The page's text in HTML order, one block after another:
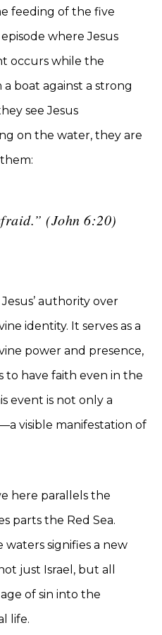
feeding of the five
where Jesus
occurs while the
boat against a strong
see Jesus
on the water, they are
(John 6:20)
authority over
identity. It serves as a
power and presence,
to have faith even in the
event is not only a
visible manifestation of
here parallels the
parts the Red Sea.
waters signifies a new
just Israel, but all
of sin into the
life.